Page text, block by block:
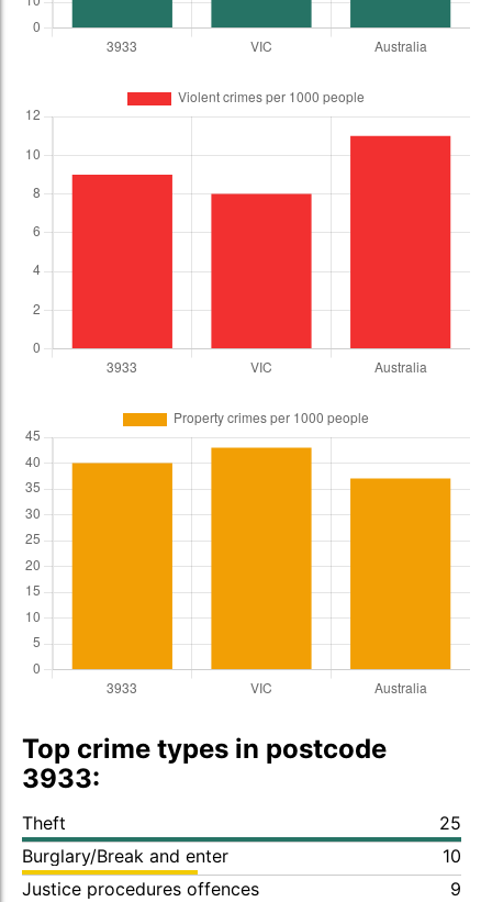
Top crime types in postcode
3933:
Theft
25
Burglary/Break and enter
10
Justice procedures offences
9